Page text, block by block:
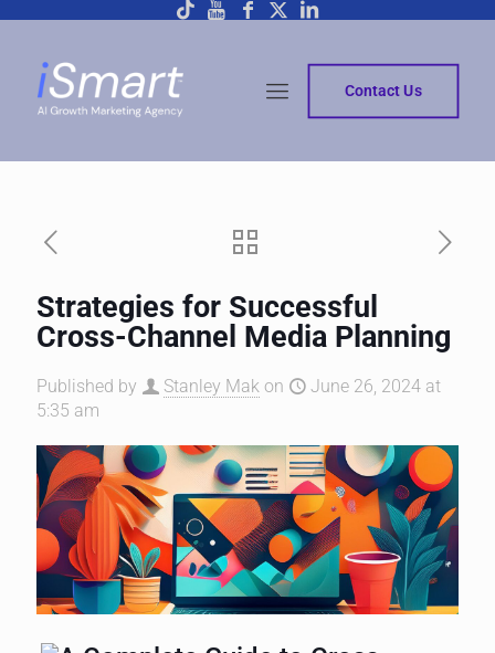
Contact Us
Strategies for Successful
Cross-Channel Media Planning
Published by Stanley Mak on
June 26, 2024 at
5:35 am